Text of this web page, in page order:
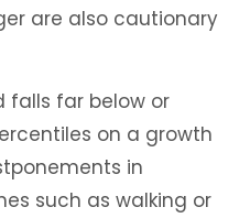
are also cautionary
falls far below or
on a growth
in
such as walking or